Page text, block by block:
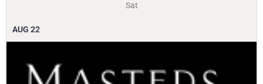
Sat
AUG 22